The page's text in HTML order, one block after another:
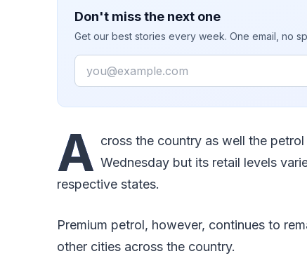
Don't miss the next one
Get our best stories every week. One email, no
Email
A cross the country as well the
Wednesday but its retail levels
respective states.
Premium petrol, however, continues to
other cities across the country.